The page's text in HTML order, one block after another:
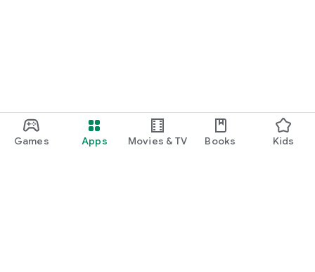
Games Apps Movies & TV Books Kids